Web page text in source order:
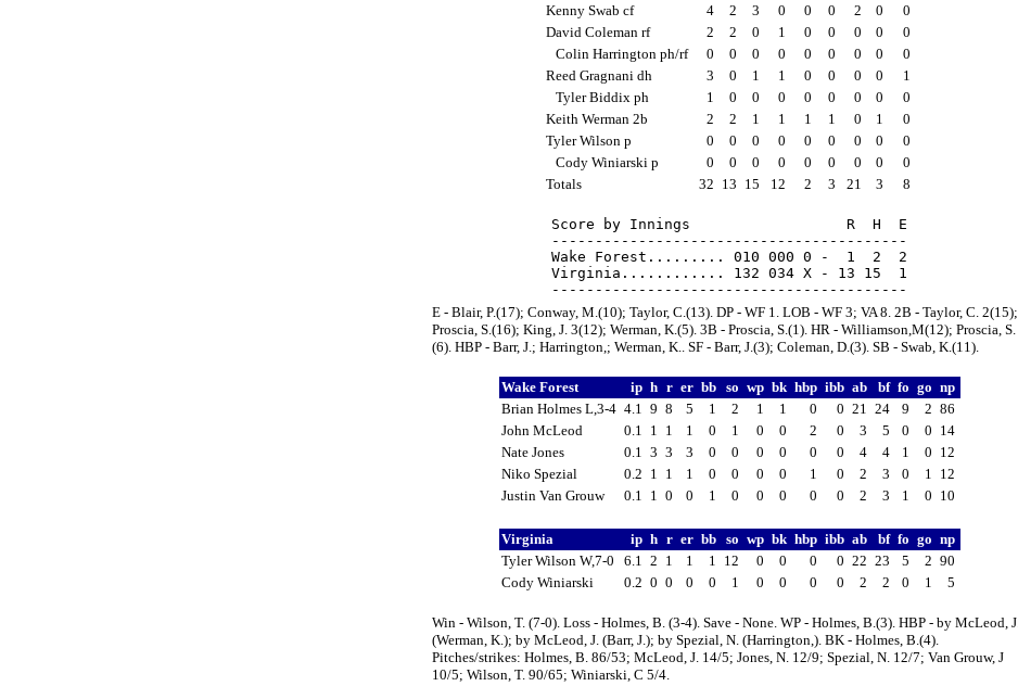
Kenny Swab cf
4 2 3 0 0 0 2 0
0
David Coleman rf
2 2 0 1 0 0 0 0
0
Colin Harrington ph/rf
0 0 0 0 0 0 0 0
0
Reed Gragnani dh
3 0 1 1 0 0 0 0
1
Tyler Biddix ph
1 0 0 0 0 0 0 0
0
Keith Werman 2b
2 2 1 1 1 1 0 1
0
Tyler Wilson p
0 0 0 0 0 0 0 0
0
Cody Winiarski p
0 0 0 0 0 0 0 0
0
Totals
32 13 15 12 2 3 21 3 8
Score by Innings                  R  H  E
-----------------------------------------
Wake Forest......... 010 000 0 -  1  2  2
Virginia............ 132 034 X - 13 15  1
E - Blair, P.(17); Conway, M.(10); Taylor, C.(13). DP - WF 1. LOB - WF 3; VA 8. 2B - Taylor, C. 2(15);
Proscia, S.(16); King, J. 3(12); Werman, K.(5). 3B - Proscia, S.(1). HR - Williamson,M(12); Proscia, S.
(6). HBP - Barr, J.; Harrington,; Werman, K.. SF - Barr, J.(3); Coleman, D.(3). SB - Swab, K.(11).
Wake Forest ip h r er bb so wp bk hbp ibb ab bf fo go np
Brian Holmes L,3-4 4.1 9 8 5 1 2 1 1 0 0 21 24 9 2 86
John McLeod
0.1 1 1 1 0 1 0 0 2 0 3 5 0 0 14
Nate Jones
0.1 3 3 3 0 0 0 0 0 0 4 4 1 0 12
Niko Spezial
0.2 1 1 1 0 0 0 0 1 0 2 3 0 1
12
Justin Van Grouw
0.1 1 0 0 1 0 0 0 0 0 2 3 1 0 10
Virginia ip h r er bb so wp bk hbp ibb ab bf fo go np
Tyler Wilson W,7-0
6.1 2 1 1 1 12 0 0 0 0 22 23 5 2 90
Cody Winiarski
0.2 0 0 0 0 1 0 0 0 0 2 2 0 1 5
Win - Wilson, T. (7-0). Loss - Holmes, B. (3-4). Save - None. WP - Holmes, B.(3). HBP - by McLeod, J.
(Werman, K.); by McLeod, J. (Barr, J.); by Spezial, N. (Harrington,). BK - Holmes, B.(4).
Pitches/strikes: Holmes, B. 86/53; McLeod, J. 14/5; Jones, N. 12/9; Spezial, N. 12/7; Van Grouw, J
10/5; Wilson, T. 90/65; Winiarski, C 5/4.